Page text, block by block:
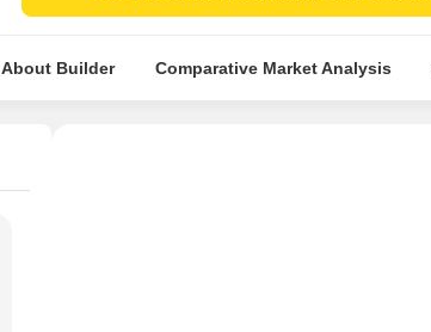
About Builder Comparative Market Analysis